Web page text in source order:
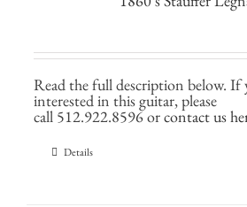
Read the full description below. If
interested in this guitar, please
call 512.922.8596 orcontact us
Details